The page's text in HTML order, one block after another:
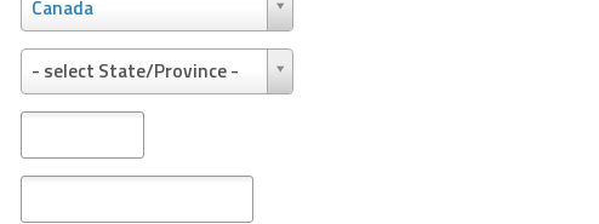
Canada
o
u
t
y
*
- select State/Province -
P
r
o
i
n